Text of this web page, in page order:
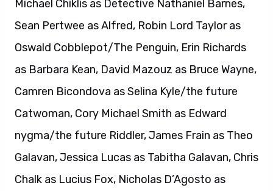
Michael Chiklis as Detective Nathaniel Barnes,
Sean Pertwee as Alfred, Robin Lord Taylor as
Oswald Cobblepot/The Penguin, Erin Richards
as Barbara Kean, David Mazouz as Bruce Wayne,
Camren Bicondova as Selina Kyle/the future
Catwoman, Cory Michael Smith as Edward
nygma/the future Riddler, James Frain as Theo
Galavan, Jessica Lucas as Tabitha Galavan, Chris
Chalk as Lucius Fox, Nicholas D’Agosto as